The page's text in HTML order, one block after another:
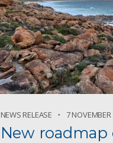
NEWS RELEASE 7
New roadmap